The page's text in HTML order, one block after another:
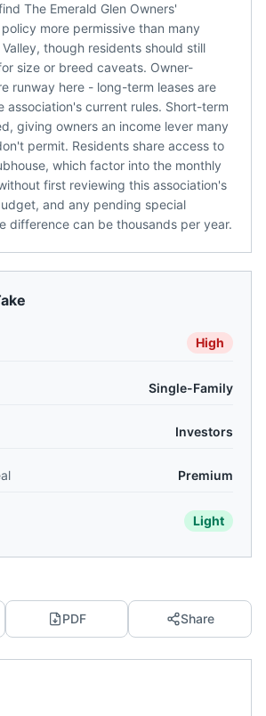
The Emerald Glen Owners'
more permissive than many
though residents should still
size or breed caveats. Owner-
runway here - long-term leases are
association's current rules. Short-term
giving owners an income lever many
permit. Residents share access to
which factor into the monthly
first reviewing this association's
and any pending special
difference can be thousands per year.
High
Single-Family
Investors
Premium
Light
PDF Share